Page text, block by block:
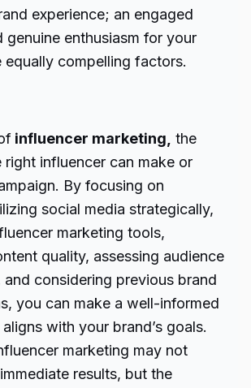
experience; an engaged
genuine enthusiasm for your
equally compelling factors.
influencer marketing, the
influencer can make or
By focusing on
social media strategically,
marketing tools,
quality, assessing audience
and considering previous brand
you can make a well-informed
with your brand’s goals.
marketing may not
results, but the